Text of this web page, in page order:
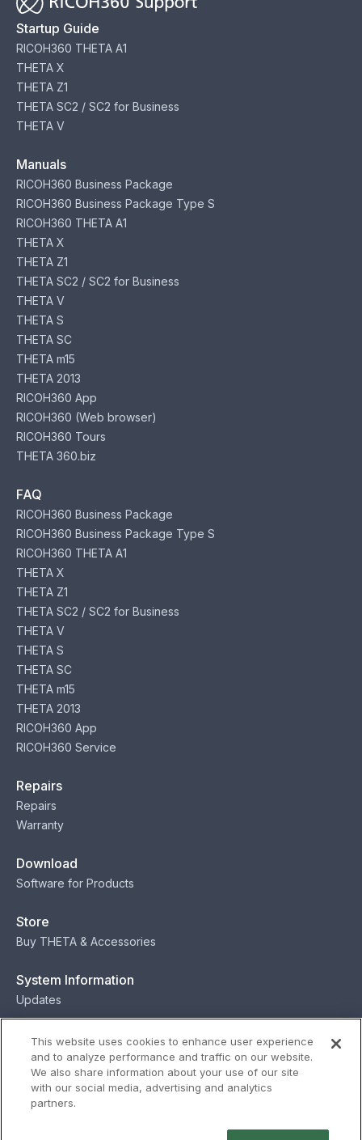
Startup Guide
RICOH360 THETA A1
THETA X
THETA Z1
THETA SC2 / SC2 for Business
THETA V
Manuals
RICOH360 Business Package
RICOH360 Business Package Type S
RICOH360 THETA A1
THETA X
THETA Z1
THETA SC2 / SC2 for Business
THETA V
THETA S
THETA SC
THETA m15
THETA 2013
RICOH360 App
RICOH360 (Web browser)
RICOH360 Tours
THETA 360.biz
FAQ
RICOH360 Business Package
RICOH360 Business Package Type S
RICOH360 THETA A1
THETA X
THETA Z1
THETA SC2 / SC2 for Business
THETA V
THETA S
THETA SC
THETA m15
THETA 2013
RICOH360 App
RICOH360 Service
Repairs
Repairs
Warranty
Download
Software for Products
Store
Buy THETA & Accessories
System Information
Updates
Contact
Contact
This website uses cookies to enhance user experience
and to analyze performance and traffic on our website.
We also share information about your use of our site
with our social media, advertising and analytics
partners.